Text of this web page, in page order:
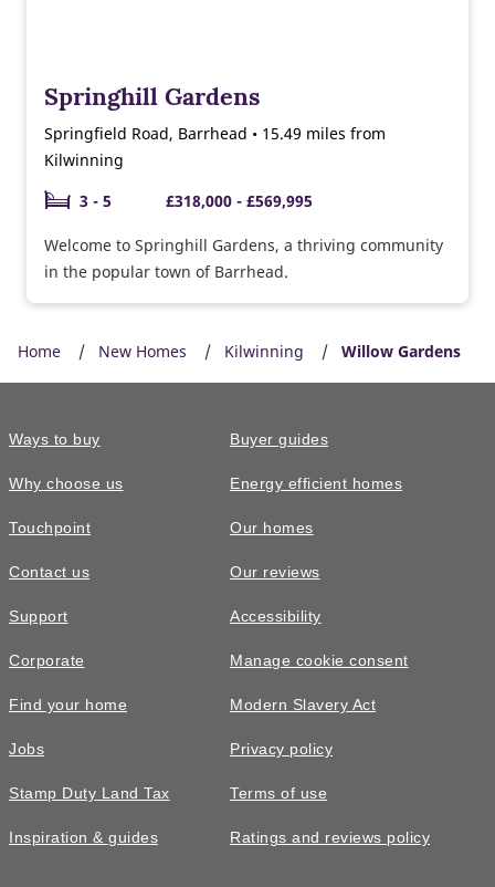
Springhill Gardens
Springfield Road, Barrhead • 15.49 miles from
Kilwinning
3 - 5
£318,000 - £569,995
Welcome to Springhill Gardens, a thriving community
in the popular town of Barrhead.
Home New Homes Kilwinning Willow Gardens
Ways to buy
Why choose us
Touchpoint
Contact us
Support
Corporate
Find your home
Jobs
Stamp Duty Land Tax
Inspiration & guides
Buyer guides
Energy efficient homes
Our homes
Our reviews
Accessibility
Manage cookie consent
Modern Slavery Act
Privacy policy
Terms of use
Ratings and reviews policy